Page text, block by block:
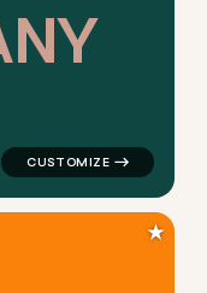
NY
tech
★